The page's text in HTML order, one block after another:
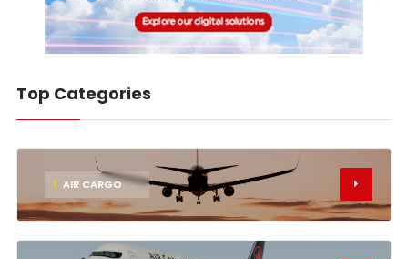
Top Categories
1 AIR CARGO